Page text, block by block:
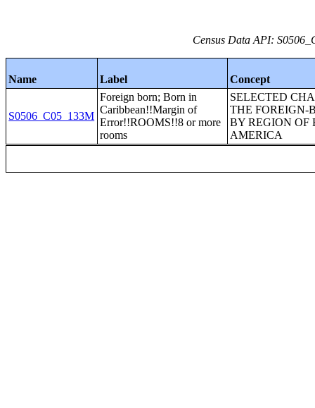
Census Data API:
Name Label Concept
S0506_C05_133M
Foreign born; Born in
Caribbean!!Margin of
Error!!ROOMS!!8 or more
rooms
SELECTED
THE FOREIGN-
BY REGION OF
AMERICA